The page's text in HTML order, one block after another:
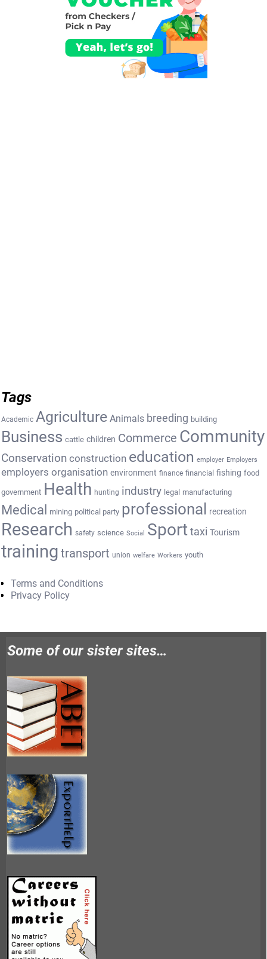
Tags
Academic Agriculture Animals breeding building
Business cattle children Commerce Community
Conservation construction education employer Employers
employers organisation environment finance financial fishing food
government Health hunting industry legal manufacturing
Medical mining political party professional recreation
Research safety science Social Sport taxi Tourism
training transport union welfare Workers youth
Terms and Conditions
Privacy Policy
Some of our sister sites…